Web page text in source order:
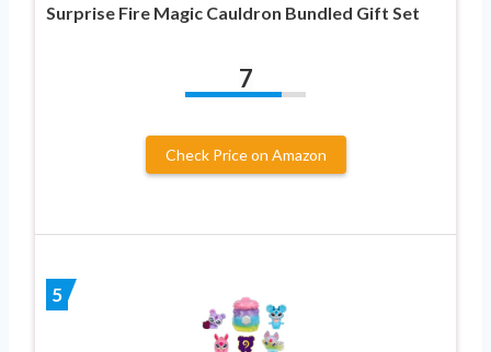
Surprise Fire Magic Cauldron Bundled Gift Set
7
Check Price on Amazon
5